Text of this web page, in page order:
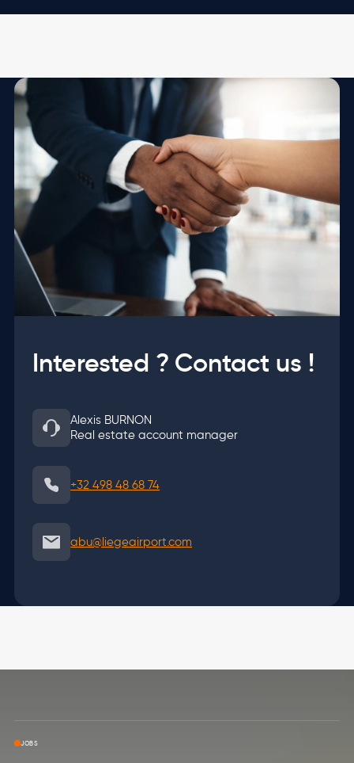
Interested ? Contact us !
Alexis BURNON
Real estate account manager
+32 498 48 68 74
abu@liegeairport.com
Image
JOBS